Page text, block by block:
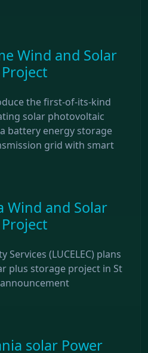
Wind and Solar
the first-of-its-kind
solar photovoltaic
battery energy storage
grid with smart
Wind and Solar
Services (LUCELEC) plans
plus storage project in St
solar Power